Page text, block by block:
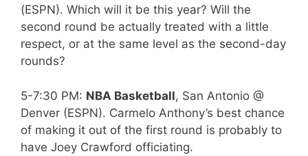
(ESPN). Which will it be this year? Will the
second round be actually treated with a little
respect, or at the same level as the second-day
rounds?
5-7:30 PM: NBA Basketball, San Antonio @
Denver (ESPN). Carmelo Anthony’s best chance
of making it out of the first round is probably to
have Joey Crawford officiating.